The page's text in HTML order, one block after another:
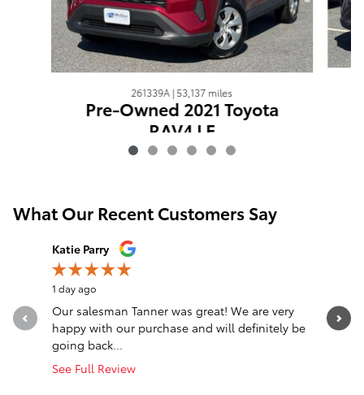
261339A | 53,137 miles
Pre-Owned 2021 Toyota
RAV4 LE
$24,774
What Our Recent Customers Say
Slide 1 of 12
Katie Parry
1 day ago
Our salesman Tanner was great! We are very
happy with our purchase and will definitely be
going back...
See Full Review